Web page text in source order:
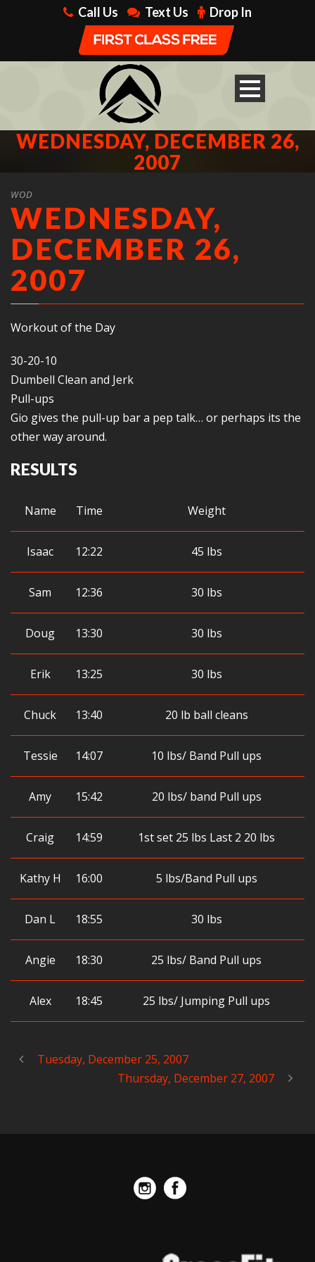
Call Us Text Us Drop In
WEDNESDAY, DECEMBER 26,
2007
WOD
WEDNESDAY,
DECEMBER 26,
2007
Workout of the Day
30-20-10
Dumbell Clean and Jerk
Pull-ups
Gio gives the pull-up bar a pep talk… or perhaps its the
other way around.
RESULTS
Name Time Weight
Isaac 12:22 45 lbs
Sam 12:36 30 lbs
Doug 13:30 30 lbs
Erik 13:25 30 lbs
Chuck 13:40 20 lb ball cleans
Tessie 14:07 10 lbs/ Band Pull ups
Amy 15:42 20 lbs/ band Pull ups
Craig 14:59 1st set 25 lbs Last 2 20 lbs
Kathy H 16:00 5 lbs/Band Pull ups
Dan L 18:55 30 lbs
Angie 18:30 25 lbs/ Band Pull ups
Alex 18:45 25 lbs/ Jumping Pull ups
Tuesday, December 25, 2007
Thursday, December 27, 2007